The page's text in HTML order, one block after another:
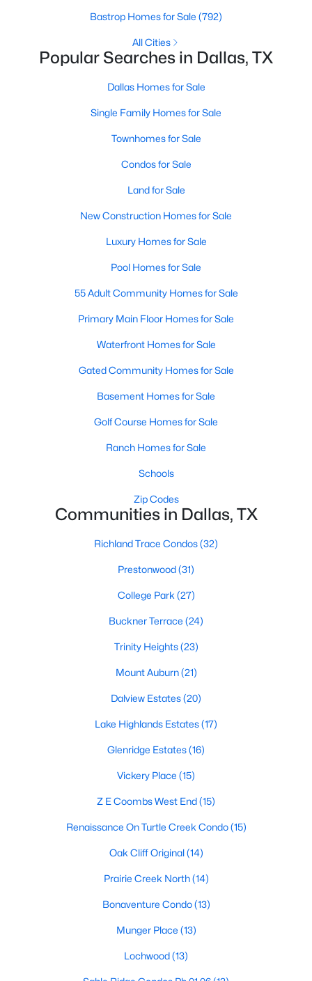
Baths
4337
Sqft
4221 Somerville Ave, Dallas, TX 75206
MLS#: 21353844
1 2 3 4 ... 218
68
on Site
$284
Sq.Ft.
Dallas Golf Course Homes for Sale
Dallas Lofts for Sale
Dallas High Rise Condos for Sale
Dallas Luxury Condos for Sale
Dallas 55+ Communities
Dallas Mid-Century Modern Homes for Sale
Dallas Modern Homes for Sale
Dallas New Construction Homes for Sale
Dallas by Zip Code
Search All Homes >
Popular Dallas, TX Neighborhoods
Bluffview Homes for Sale
Downtown Dallas Condos for Sale
East Dallas Homes for Sale
Highland Park Homes for Sale
Kessler Park Homes for Sale
Lake Highlands Homes for Sale
Bastrop Homes for Sale (792)
All Cities
Popular Searches in Dallas, TX
Dallas Homes for Sale
Single Family Homes for Sale
Townhomes for Sale
Condos for Sale
Land for Sale
New Construction Homes for Sale
Luxury Homes for Sale
Pool Homes for Sale
55 Adult Community Homes for Sale
Primary Main Floor Homes for Sale
Waterfront Homes for Sale
Gated Community Homes for Sale
Basement Homes for Sale
Golf Course Homes for Sale
Ranch Homes for Sale
Schools
Zip Codes
Communities in Dallas, TX
Richland Trace Condos(32)
Prestonwood(31)
College Park (27)
Buckner Terrace (24)
Trinity Heights(23)
Mount Auburn(21)
Dalview Estates(20)
Lake Highlands Estates(17)
Glenridge Estates(16)
Vickery Place (15)
Z E Coombs West End(15)
Renaissance On Turtle Creek Condo(15)
Oak Cliff Original(14)
Prairie Creek North(14)
Bonaventure Condo(13)
Munger Place (13)
Lochwood(13)